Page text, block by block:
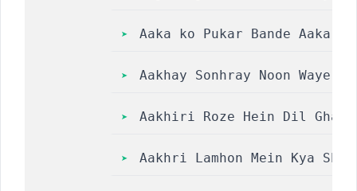
Aaka ko Pukar Bande Aaka
Aakhay Sonhray Noon
Aakhiri Roze Hein Dil
Aakhri Lamhon Mein Kya